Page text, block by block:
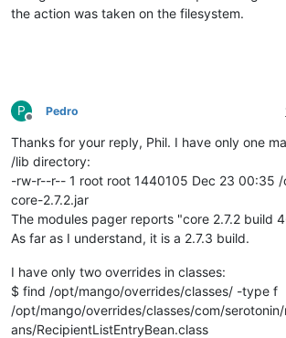
at
at
the action was taken on the filesystem.
P
Offline
Pedro
Thanks for your reply, Phil. I have only one
/lib directory:
-rw-r--r-- 1 root root 1440105 Dec 23 00:35
core-2.7.2.jar
The modules pager reports "core 2.7.2 build
As far as I understand, it is a 2.7.3 build.
I have only two overrides in classes:
$ find /opt/mango/overrides/classes/ -type f
/opt/mango/overrides/classes/com/
ans/RecipientListEntryBean.class